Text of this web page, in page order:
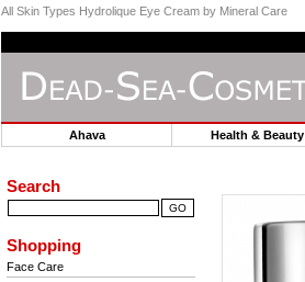
All Skin Types Hydrolique Eye Cream by Mineral Care
Ahava Health & Beauty
Search
Shopping
Face Care